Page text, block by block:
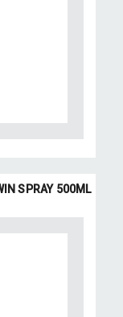
SPRAY 500ML